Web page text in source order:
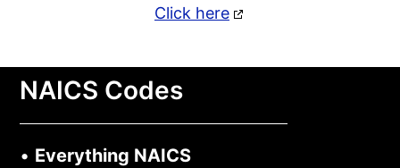
Click here
NAICS Codes
• Everything NAICS